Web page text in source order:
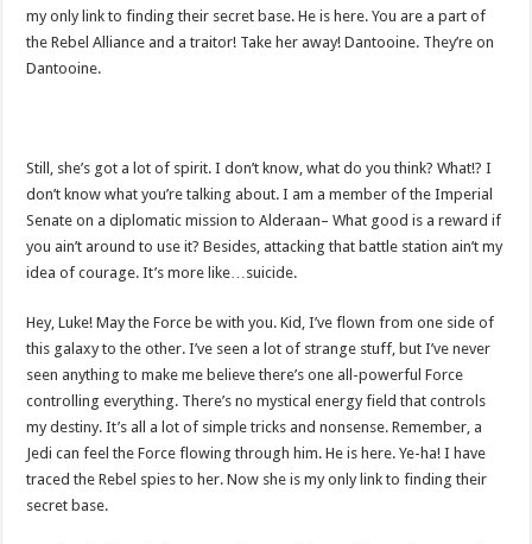
my only link to finding their secret base. He is here. You are a part of
the Rebel Alliance and a traitor! Take her away! Dantooine. They’re on
Dantooine.
Still, she’s got a lot of spirit. I don’t know, what do you think? What!? I
don’t know what you’re talking about. I am a member of the Imperial
Senate on a diplomatic mission to Alderaan– What good is a reward if
you ain’t around to use it? Besides, attacking that battle station ain’t my
idea of courage. It’s more like…suicide.
Hey, Luke! May the Force be with you. Kid, I’ve flown from one side of
this galaxy to the other. I’ve seen a lot of strange stuff, but I’ve never
seen anything to make me believe there’s one all-powerful Force
controlling everything. There’s no mystical energy field that controls
my destiny. It’s all a lot of simple tricks and nonsense. Remember, a
Jedi can feel the Force flowing through him. He is here. Ye-ha! I have
traced the Rebel spies to her. Now she is my only link to finding their
secret base.